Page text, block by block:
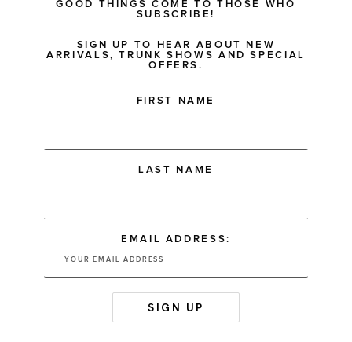
GOOD THINGS COME TO THOSE WHO
SUBSCRIBE!
SIGN UP TO HEAR ABOUT NEW
ARRIVALS, TRUNK SHOWS AND SPECIAL
OFFERS.
FIRST NAME
LAST NAME
EMAIL ADDRESS: